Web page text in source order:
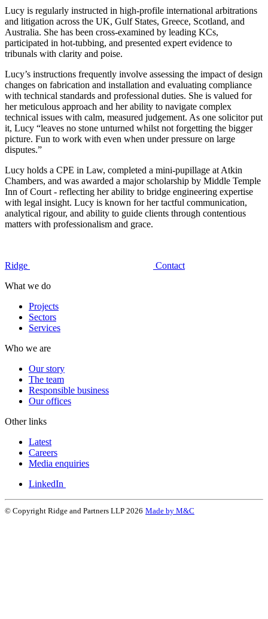
Lucy is regularly instructed in high-profile international arbitrations
and litigation across the UK, Gulf States, Greece, Scotland, and
Australia. She has been cross-examined by leading KCs,
participated in hot-tubbing, and presented expert evidence to
tribunals with clarity and poise.
Lucy’s instructions frequently involve assessing the impact of design
changes on fabrication and installation and evaluating compliance
with technical standards and professional duties. She is valued for
her meticulous approach and her ability to navigate complex
technical issues with calm, measured judgement. As one solicitor put
it, Lucy “leaves no stone unturned whilst not forgetting the bigger
picture. Fun to work with even when under pressure on large
disputes.”
Lucy holds a CPE in Law, completed a mini-pupillage at Atkin
Chambers, and was awarded a major scholarship by Middle Temple
Inn of Court - reflecting her ability to bridge engineering expertise
with legal insight. Lucy is known for her tactful communication,
analytical rigour, and ability to guide clients through contentious
matters with professionalism and grace.
Ridge
Contact
What we do
Projects
Sectors
Services
Who we are
Our story
The team
Responsible business
Our offices
Other links
Latest
Careers
Media enquiries
LinkedIn
© Copyright Ridge and Partners LLP 2026 Made by M&C